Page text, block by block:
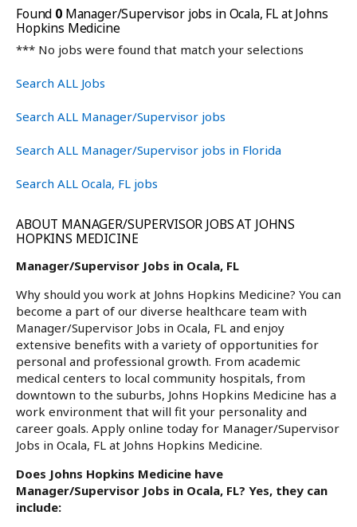
Found 0Manager/Supervisor jobs in Ocala, FL at Johns
Hopkins Medicine
*** No jobs were found that match your selections
Search ALL Jobs
Search ALL Manager/Supervisor jobs
Search ALL Manager/Supervisor jobs in Florida
Search ALL Ocala, FL jobs
ABOUT MANAGER/SUPERVISOR JOBS AT JOHNS
HOPKINS MEDICINE
Manager/Supervisor Jobs in Ocala, FL
Why should you work at Johns Hopkins Medicine? You can
become a part of our diverse healthcare team with
Manager/Supervisor Jobs in Ocala, FL and enjoy
extensive benefits with a variety of opportunities for
personal and professional growth. From academic
medical centers to local community hospitals, from
downtown to the suburbs, Johns Hopkins Medicine has a
work environment that will fit your personality and
career goals. Apply online today for Manager/Supervisor
Jobs in Ocala, FL at Johns Hopkins Medicine.
Does Johns Hopkins Medicine have
Manager/Supervisor Jobs in Ocala, FL? Yes, they can
include: